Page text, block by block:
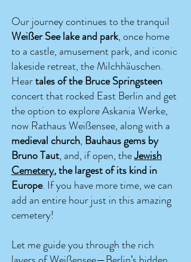
Our journey continues to the tranquil
Weißer See lake and park, once home
to a castle, amusement park, and iconic
lakeside retreat, the Milchhäuschen.
Heartales of the Bruce Springsteen
concert that rocked East Berlin and get
the option to explore Askania Werke,
now Rathaus Weißensee, along with a
medieval church, Bauhaus gems by
Bruno Taut, and, if open, theJewish
Cemetery, the largest of its kind in
Europe. If you have more time, we can
add an entire hour just in this amazing
cemetery!
Let me guide you through the rich